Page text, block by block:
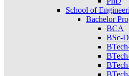
School of
Bachelor
BCA
BSc-